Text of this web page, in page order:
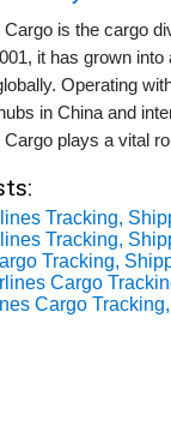
is the cargo
it has grown
Operating
in China and
plays a vital
Tracking,
Tracking,
Tracking,
Cargo
Cargo